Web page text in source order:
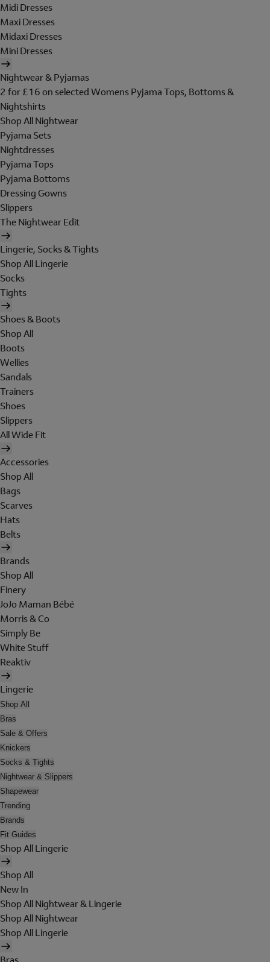
Midi Dresses
Maxi Dresses
Midaxi Dresses
Mini Dresses
Nightwear & Pyjamas
2 for £16 on selected Womens Pyjama Tops, Bottoms &
Nightshirts
Shop All Nightwear
Pyjama Sets
Nightdresses
Pyjama Tops
Pyjama Bottoms
Dressing Gowns
Slippers
The Nightwear Edit
Lingerie, Socks & Tights
Shop All Lingerie
Socks
Tights
Shoes & Boots
Shop All
Boots
Wellies
Sandals
Trainers
Shoes
Slippers
All Wide Fit
Accessories
Shop All
Bags
Scarves
Hats
Belts
Brands
Shop All
Finery
JoJo Maman Bébé
Morris & Co
Simply Be
White Stuff
Reaktiv
Lingerie
Shop All
Bras
Sale & Offers
Knickers
Socks & Tights
Nightwear & Slippers
Shapewear
Trending
Brands
Fit Guides
Shop All Lingerie
Shop All
New In
Shop All Nightwear & Lingerie
Shop All Nightwear
Shop All Lingerie
Bras